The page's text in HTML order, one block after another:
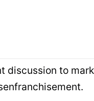
discussion to